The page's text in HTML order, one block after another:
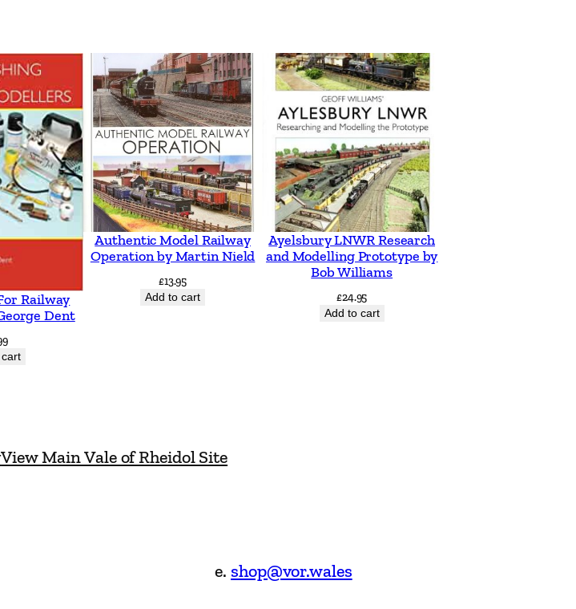
Railway
Dent
Authentic Model Railway
Operation by Martin Nield
£13.95
Add to cart
Ayelsbury LNWR Research
and Modelling Prototype by
Bob Williams
£24.95
Add to cart
View Main Vale of Rheidol Site
e. shop@vor.wales